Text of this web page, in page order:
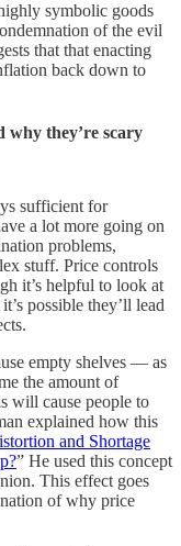
symbolic goods
of the evil
that that enacting
back down to
why they’re scary
sufficient for
a lot more going on
problems,
stuff. Price controls
it’s helpful to look at
possible they’ll lead
empty shelves — as
the amount of
will cause people to
explained how this
and Shortage
” He used this concept
This effect goes
of why price